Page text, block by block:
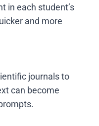
in each student’s
and more
journals to
can become